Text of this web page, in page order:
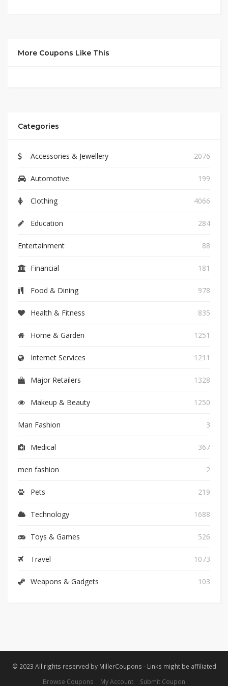
More Coupons Like This
Categories
Accessories & Jewellery 2076
Automotive 199
Clothing 4066
Education 284
Entertainment 88
Financial 181
Food & Dining 978
Health & Fitness 835
Home & Garden 1251
Internet Services 1211
Major Retailers 1328
Makeup & Beauty 1250
Man Fashion 3
Medical 367
men fashion 2
Pets 219
Technology 1688
Toys & Games 526
Travel 1073
Weapons & Gadgets 103
© 2023 All rights reserved by MillerCoupons - Links might be affiliated
Browse Coupons
My Account Submit Coupon